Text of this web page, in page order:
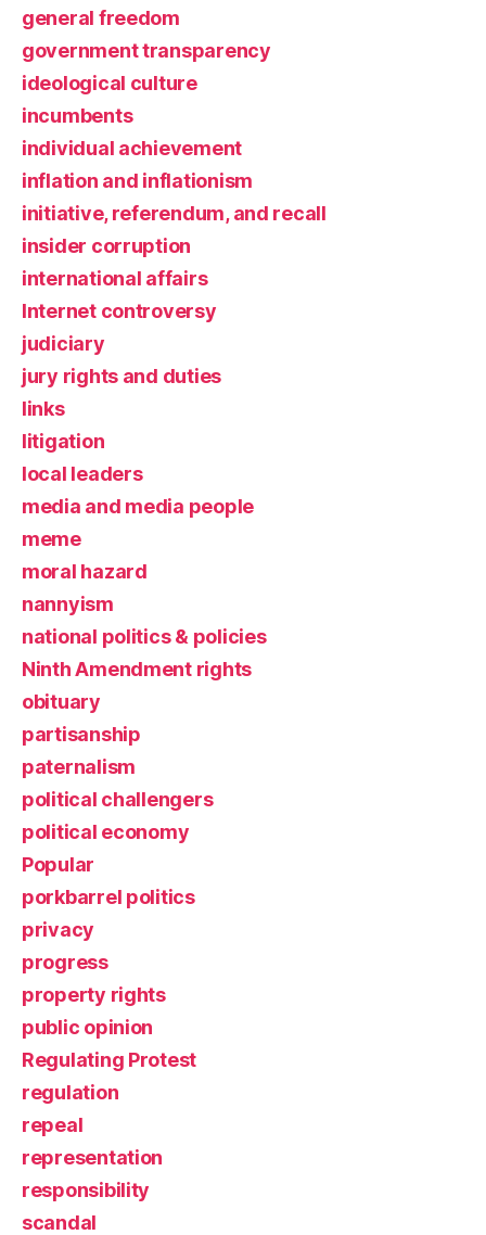
general freedom
government transparency
ideological culture
incumbents
individual achievement
inflation and inflationism
initiative, referendum, and recall
insider corruption
international affairs
Internet controversy
judiciary
jury rights and duties
links
litigation
local leaders
media and media people
meme
moral hazard
nannyism
national politics & policies
Ninth Amendment rights
obituary
partisanship
paternalism
political challengers
political economy
Popular
porkbarrel politics
privacy
progress
property rights
public opinion
Regulating Protest
regulation
repeal
representation
responsibility
scandal